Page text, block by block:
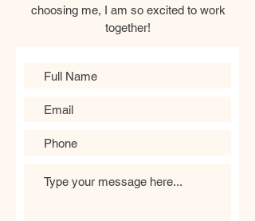
choosing me, I am so excited to work
together!